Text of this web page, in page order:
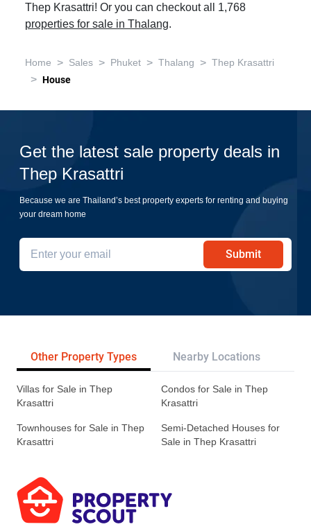
Thep Krasattri! Or you can checkout all 1,768
properties for sale in Thalang.
Home > Sales > Phuket > Thalang > Thep Krasattri
> House
Get the latest sale property deals in
Thep Krasattri
Because we are Thailand’s best property experts for renting and buying
your dream home
Submit
Other Property Types Nearby Locations
Villas for Sale in Thep
Krasattri
Condos for Sale in Thep
Krasattri
Townhouses for Sale in Thep
Krasattri
Semi-Detached Houses for
Sale in Thep Krasattri